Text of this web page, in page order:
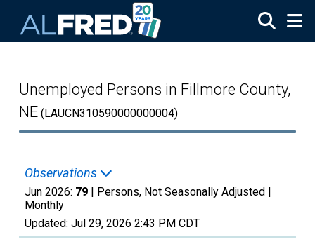
Unemployed Persons in Fillmore County,
NE (LAUCN310590000000004)
Observations
Jun 2026: 79 | Persons, Not Seasonally Adjusted |
Monthly
Updated: Jul 29, 2026 2:43 PM CDT